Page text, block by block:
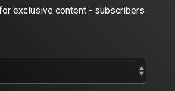
exclusive content - subscribers